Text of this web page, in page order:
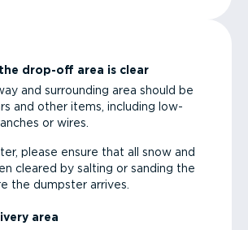
drop-off area is clear
and surrounding area should be
and other items, including low-
or wires.
please ensure that all snow and
cleared by salting or sanding the
the dumpster arrives.
area